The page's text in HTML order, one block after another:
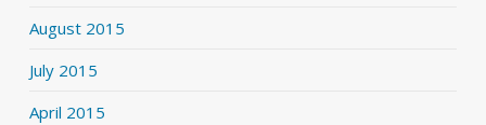
August 2015
July 2015
April 2015